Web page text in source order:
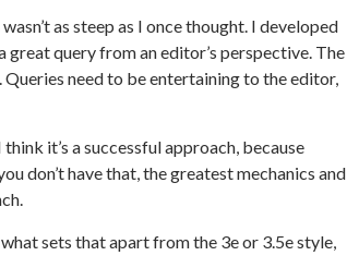
as steep as I once thought. I developed
query from an editor’s perspective. The
need to be entertaining to the editor,
it’s a successful approach, because
don’t have that, the greatest mechanics and
sets that apart from the 3e or 3.5e style,